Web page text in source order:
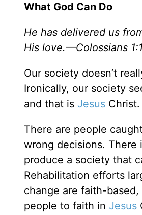
What God Can Do
He has delivered us
His love.—Colossians
Our society doesn’t
Ironically, our society
and that is Jesus Christ.
There are people
wrong decisions. There
produce a society that
Rehabilitation efforts
change are faith-
people to faith in Jesus